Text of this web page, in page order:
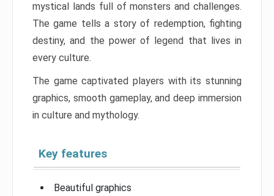
mystical lands full of monsters and challenges.
The game tells a story of redemption, fighting
destiny, and the power of legend that lives in
every culture.
The game captivated players with its stunning
graphics, smooth gameplay, and deep immersion
in culture and mythology.
Key features
Beautiful graphics